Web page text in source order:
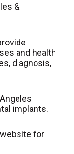
&
and health
diagnosis,
implants.
for